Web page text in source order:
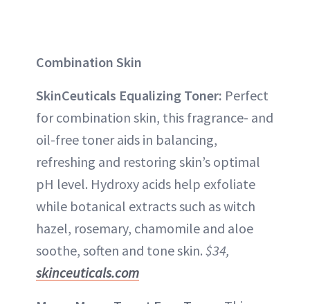
Combination Skin
SkinCeuticals Equalizing Toner: Perfect
for combination skin, this fragrance- and
oil-free toner aids in balancing,
refreshing and restoring skin’s optimal
pH level. Hydroxy acids help exfoliate
while botanical extracts such as witch
hazel, rosemary, chamomile and aloe
soothe, soften and tone skin. $34,
skinceuticals.com